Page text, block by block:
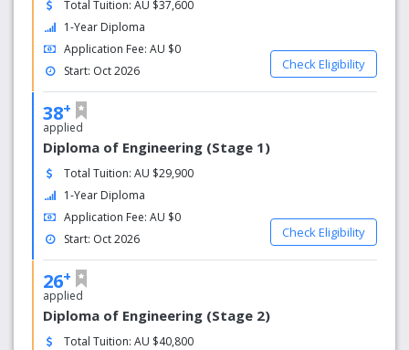
society. This could include:
Language support programs
Cultural exchange events
Social clubs and activities
Total Tuition: AU $37,600
1-Year Diploma
Application Fee: AU $0
Start: Oct 2026
Check Eligibility
38+
applied
Diploma of Engineering (Stage 1)
Total Tuition: AU $29,900
1-Year Diploma
Application Fee: AU $0
Start: Oct 2026
Check Eligibility
26+
applied
Diploma of Engineering (Stage 2)
Total Tuition: AU $40,800